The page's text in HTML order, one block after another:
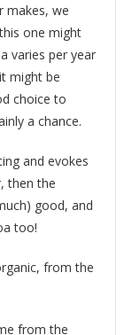
makes, we
one might
varies per year
might be
choice to
a chance.
and evokes
then the
good, and
too!
from the
from the